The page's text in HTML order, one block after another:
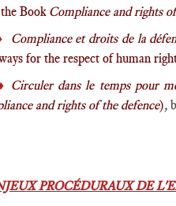
Book Compliance and rights
Compliance et droits de la
for the respect of human
Circuler dans le temps pour
and rights of the defence),
PROCÉDURAUX DE